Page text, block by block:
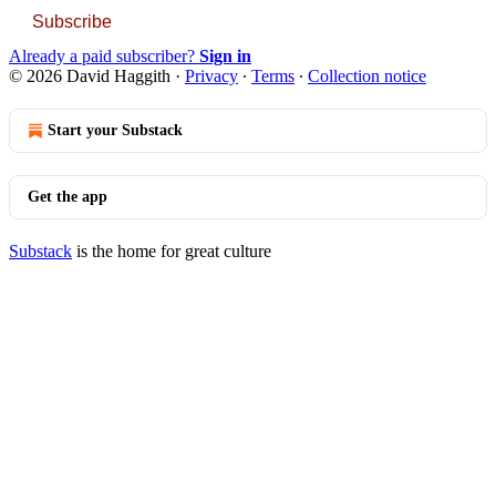
Subscribe
Already a paid subscriber? Sign in
© 2026 David Haggith · Privacy ∙ Terms ∙ Collection notice
Start your Substack
Get the app
Substack is the home for great culture